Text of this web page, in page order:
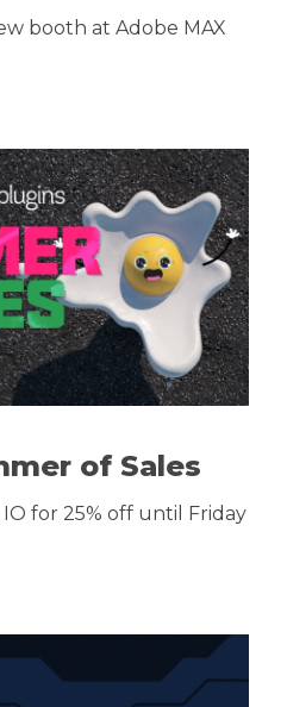
booth at Adobe MAX
of Sales
for 25% off until Friday